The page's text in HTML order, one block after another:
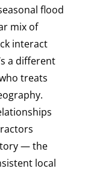
flood
mix of
interact
a different
treats
— the
local